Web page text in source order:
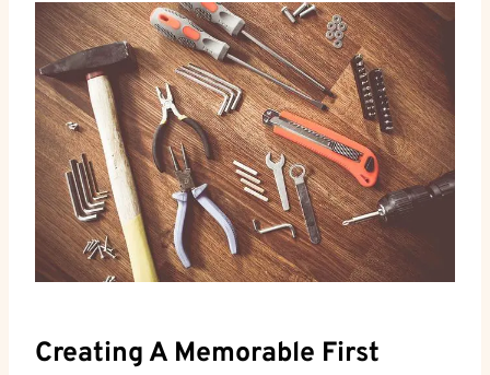
Creating A Memorable First